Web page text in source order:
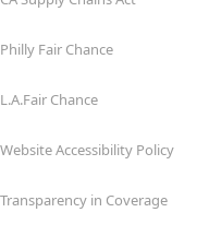
Philly Fair Chance
L.A.Fair Chance
Website Accessibility Policy
Transparency in Coverage